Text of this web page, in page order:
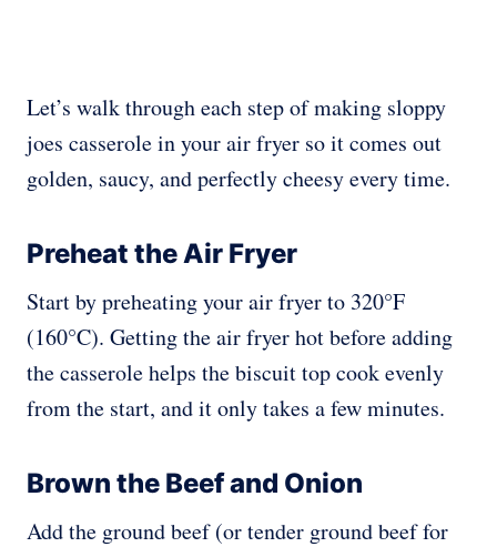
Let’s walk through each step of making sloppy
joes casserole in your air fryer so it comes out
golden, saucy, and perfectly cheesy every time.
Preheat the Air Fryer
Start by preheating your air fryer to 320°F
(160°C). Getting the air fryer hot before adding
the casserole helps the biscuit top cook evenly
from the start, and it only takes a few minutes.
Brown the Beef and Onion
Add the ground beef (or tender ground beef for